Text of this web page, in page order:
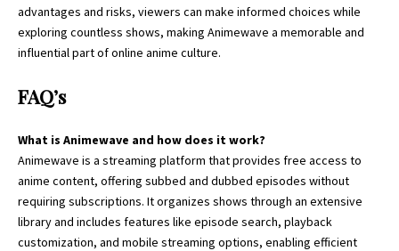
advantages and risks, viewers can make informed choices while
exploring countless shows, making Animewave a memorable and
influential part of online anime culture.
FAQ’s
What is Animewave and how does it work?
Animewave is a streaming platform that provides free access to
anime content, offering subbed and dubbed episodes without
requiring subscriptions. It organizes shows through an extensive
library and includes features like episode search, playback
customization, and mobile streaming options, enabling efficient